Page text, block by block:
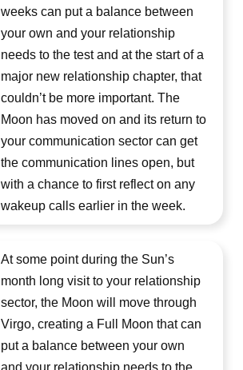
weeks can put a balance between
your own and your relationship
needs to the test and at the start of a
major new relationship chapter, that
couldn’t be more important. The
Moon has moved on and its return to
your communication sector can get
the communication lines open, but
with a chance to first reflect on any
wakeup calls earlier in the week.
At some point during the Sun’s
month long visit to your relationship
sector, the Moon will move through
Virgo, creating a Full Moon that can
put a balance between your own
and your relationship needs to the